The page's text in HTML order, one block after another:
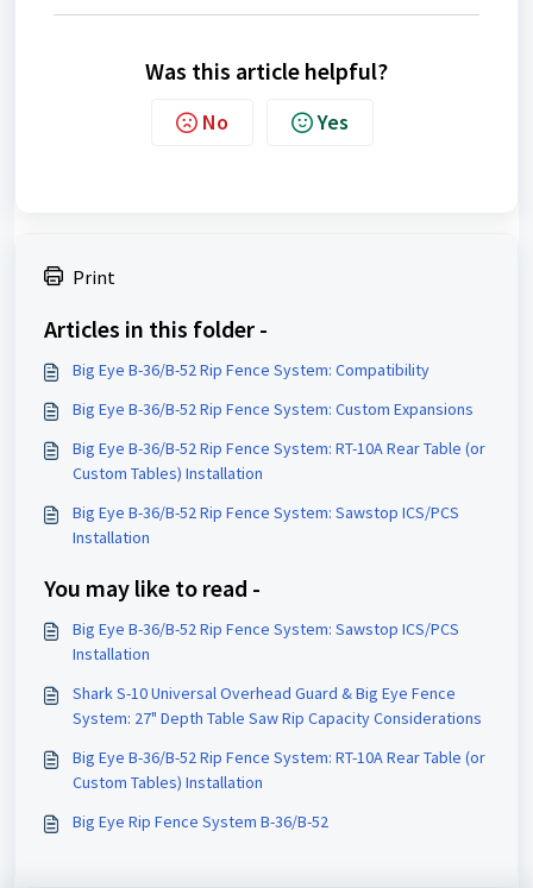
Was this article helpful?
No Yes
Print
Articles in this folder -
Big Eye B-36/B-52 Rip Fence System: Compatibility
Big Eye B-36/B-52 Rip Fence System: Custom Expansions
Big Eye B-36/B-52 Rip Fence System: RT-10A Rear Table (or
Custom Tables) Installation
Big Eye B-36/B-52 Rip Fence System: Sawstop ICS/PCS
Installation
You may like to read -
Big Eye B-36/B-52 Rip Fence System: Sawstop ICS/PCS
Installation
Shark S-10 Universal Overhead Guard & Big Eye Fence
System: 27" Depth Table Saw Rip Capacity Considerations
Big Eye B-36/B-52 Rip Fence System: RT-10A Rear Table (or
Custom Tables) Installation
Big Eye Rip Fence System B-36/B-52